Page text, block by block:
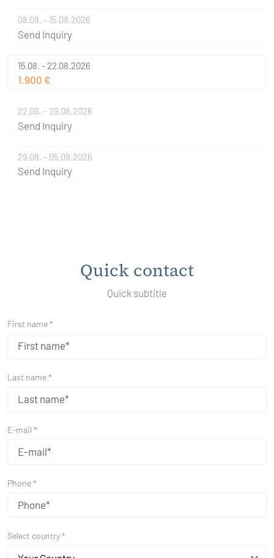
08.08. - 15.08.2026
Send Inquiry
15.08. - 22.08.2026
1.900 €
22.08. - 29.08.2026
Send Inquiry
29.08. - 05.09.2026
Send Inquiry
Quick contact
Quick subtitle
First name *
Last name *
E-mail *
Phone *
Select country *